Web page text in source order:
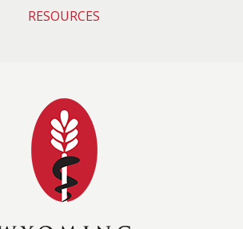
RESOURCES